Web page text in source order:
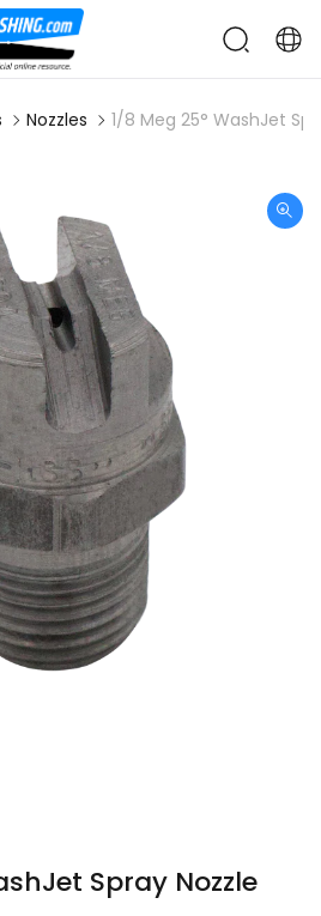
Nozzles 1/8 Meg 25° WashJet
Spray Nozzle